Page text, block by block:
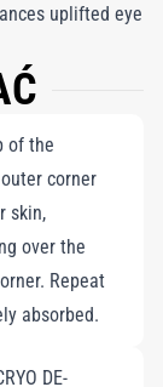
uplifted eye
circles. The Eye
looking to
this
Mask and Cryo
curated actives
key to
wrinkles,
that defies
of the
corner
skin,
over the
Repeat
absorbed.
DE-